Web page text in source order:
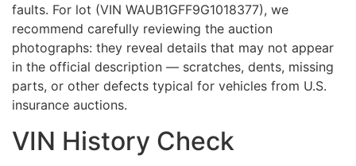
faults. For lot (VIN WAUB1GFF9G1018377), we
recommend carefully reviewing the auction
photographs: they reveal details that may not appear
in the official description — scratches, dents, missing
parts, or other defects typical for vehicles from U.S.
insurance auctions.
VIN History Check